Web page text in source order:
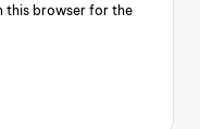
this browser for the